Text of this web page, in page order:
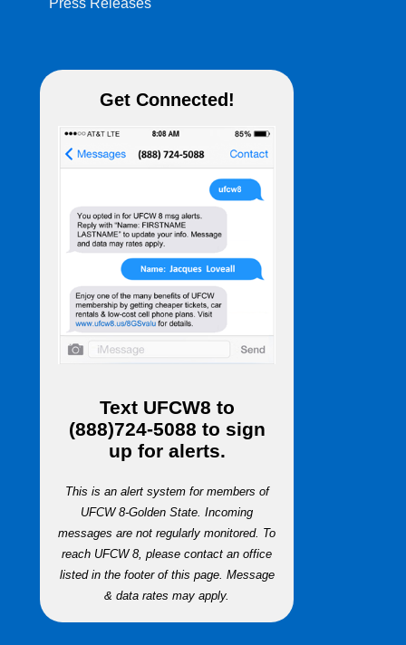
Press Releases
Get Connected!
Text UFCW8 to
(888)724-5088 to sign
up for alerts.
This is an alert system for members of
UFCW 8-Golden State. Incoming
messages are not regularly monitored. To
reach UFCW 8, please contact an office
listed in the footer of this page. Message
& data rates may apply.